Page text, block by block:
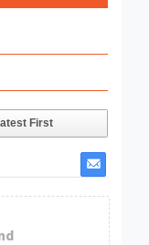
First